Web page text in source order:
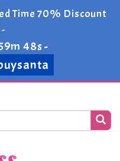
Time 70% Discount
47s-